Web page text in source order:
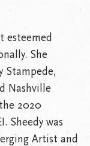
esteemed
She
Stampede,
Nashville
2020
Sheedy was
Artist and